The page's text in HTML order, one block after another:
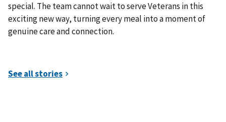
special. The team cannot wait to serve Veterans in this
exciting new way, turning every meal into a moment of
genuine care and connection.